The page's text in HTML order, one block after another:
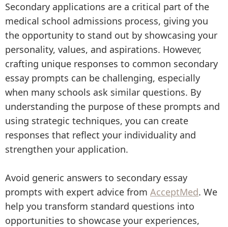
Secondary applications are a critical part of the
medical school admissions process, giving you
the opportunity to stand out by showcasing your
personality, values, and aspirations. However,
crafting unique responses to common secondary
essay prompts can be challenging, especially
when many schools ask similar questions. By
understanding the purpose of these prompts and
using strategic techniques, you can create
responses that reflect your individuality and
strengthen your application.
Avoid generic answers to secondary essay
prompts with expert advice from AcceptMed. We
help you transform standard questions into
opportunities to showcase your experiences,